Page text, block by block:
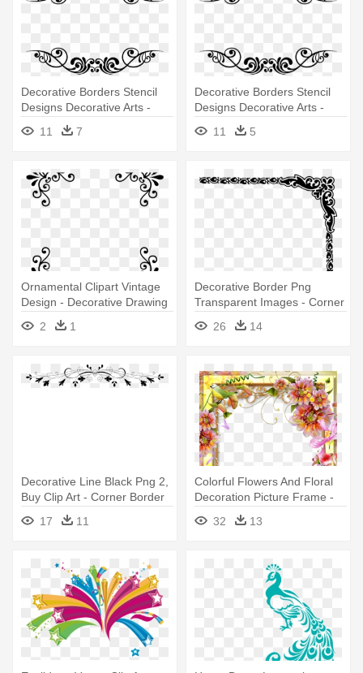
Decorative Borders Stencil
Designs Decorative Arts -
Decorative Borders Black &
White
11 7
Decorative Borders Stencil
Designs Decorative Arts -
Decorative Borders Black &
White
11 5
Ornamental Clipart Vintage
Design - Decorative Drawing
Borders
2 1
Decorative Border Png
Transparent Images - Corner
Border Design Png
26 14
Decorative Line Black Png 2,
Buy Clip Art - Corner Border
Design Transparent
17 11
Colorful Flowers And Floral
Decoration Picture Frame -
Page Borders Flower Design
32 13